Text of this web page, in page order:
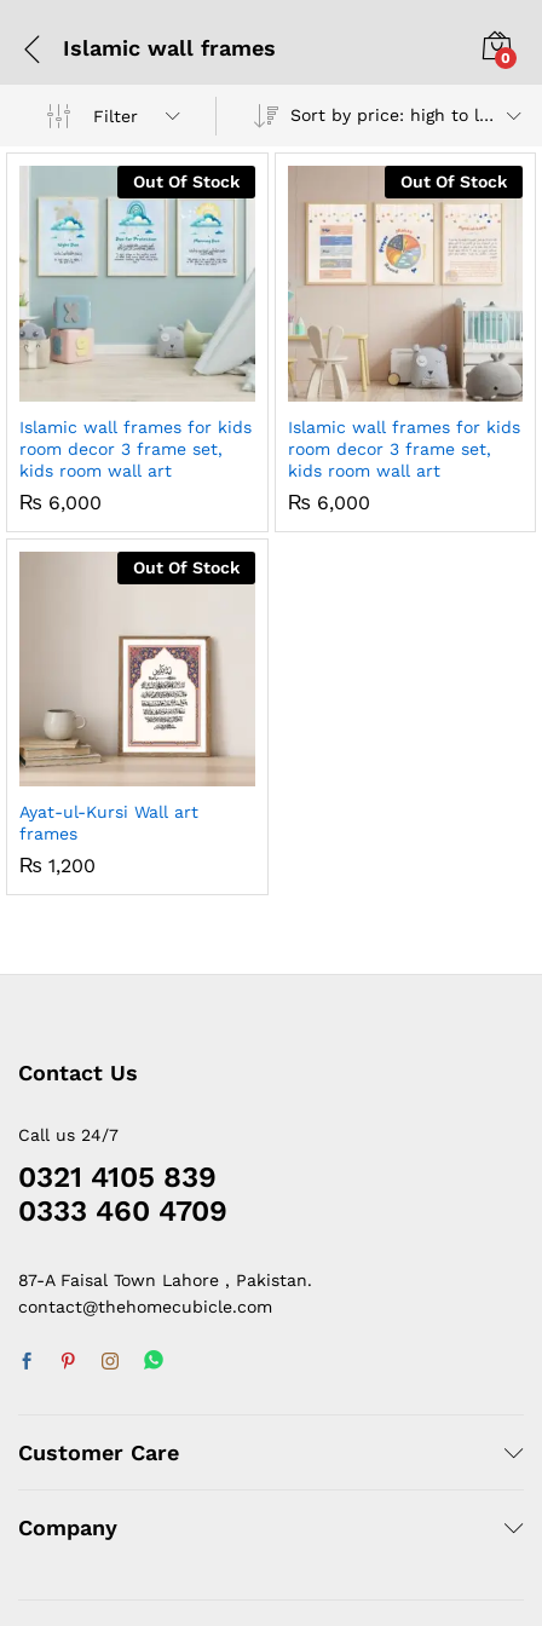
Islamic wall frames 0
Filter Sort by price: high to low
Out Of Stock
Islamic wall frames for kids
room decor 3 frame set,
kids room wall art
₨ 6,000
Out Of Stock
Islamic wall frames for kids
room decor 3 frame set,
kids room wall art
₨ 6,000
Out Of Stock
Ayat-ul-Kursi Wall art
frames
₨ 1,200
Contact Us
Call us 24/7
0321 4105 839
0333 460 4709
87-A Faisal Town Lahore , Pakistan.
contact@thehomecubicle.com
Customer Care
Company